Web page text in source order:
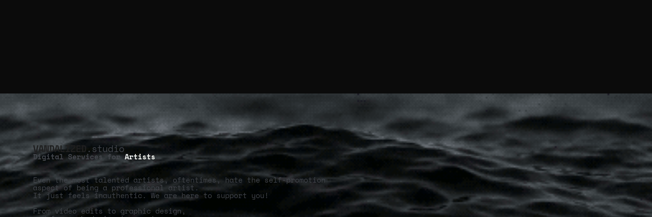
VANDALIZED .studio
Digital Services for Artists
Even the most talented artists, oftentimes, hate the self-promotion
aspect of being a professional artist.
It just feels inauthentic. We are here to support you!
From video edits to graphic design,